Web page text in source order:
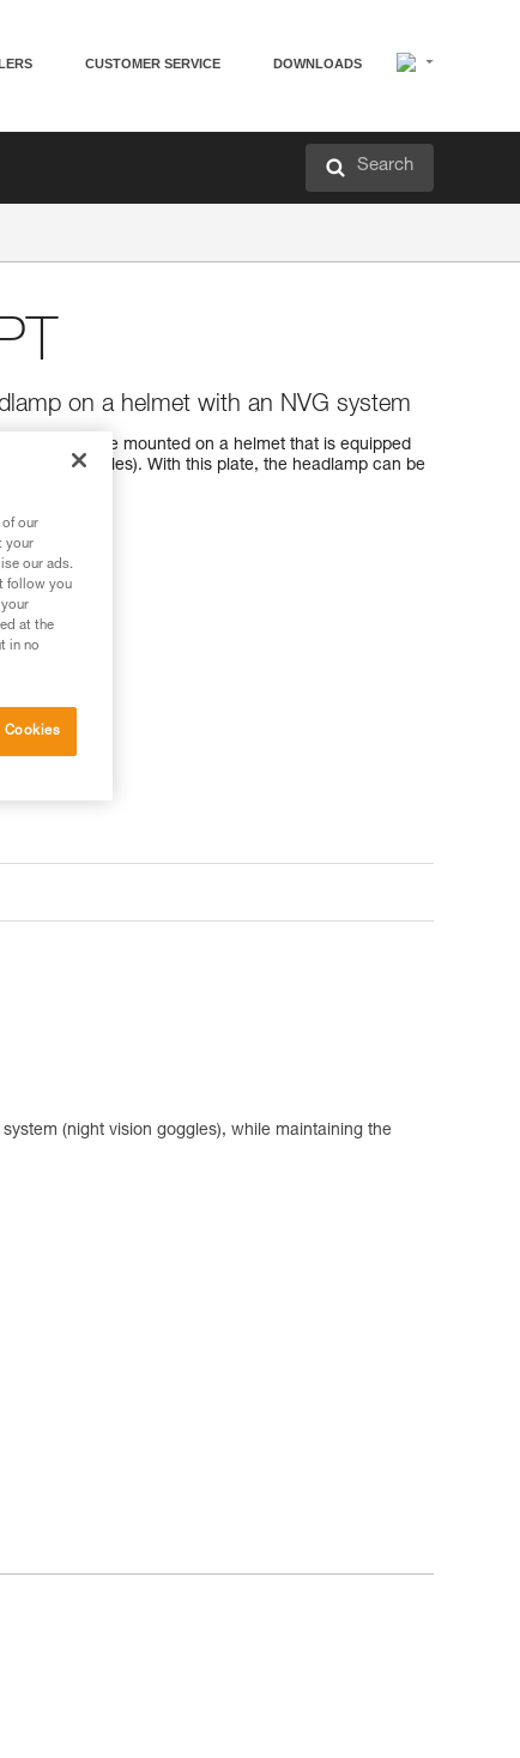
CUSTOMER SERVICE DOWNLOADS
Search
on a helmet with an NVG system
to be mounted on a helmet that is equipped
vision goggles). With this plate, the headlamp can be
(night vision goggles), while maintaining the
of our
your
our ads.
follow you
at the
in no
Cookies